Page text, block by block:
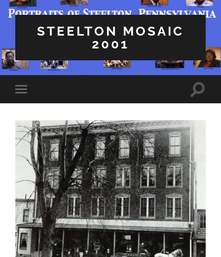
STEELTON MOSAIC
2001
Toggle
mobile
Toggle